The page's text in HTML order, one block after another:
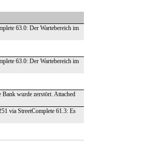
63.0: Der Wartebereich im
63.0: Der Wartebereich im
wurde zerstört. Attached
via StreetComplete 61.3: Es